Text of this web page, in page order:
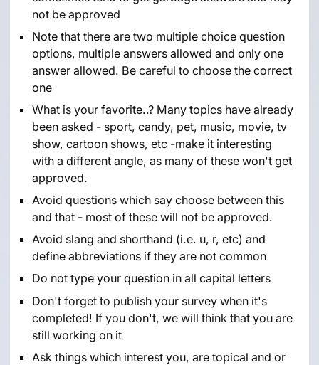
not be approved
Note that there are two multiple choice question
options, multiple answers allowed and only one
answer allowed. Be careful to choose the correct
one
What is your favorite..? Many topics have already
been asked - sport, candy, pet, music, movie, tv
show, cartoon shows, etc -make it interesting
with a different angle, as many of these won't get
approved.
Avoid questions which say choose between this
and that - most of these will not be approved.
Avoid slang and shorthand (i.e. u, r, etc) and
define abbreviations if they are not common
Do not type your question in all capital letters
Don't forget to publish your survey when it's
completed! If you don't, we will think that you are
still working on it
Ask things which interest you, are topical and or